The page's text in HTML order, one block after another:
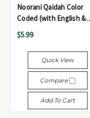
Noorani Qaidah Color
Coded (with English &
Urdu notes on the Basic
Laws of Tajweed) - قاعدة
نوراني (مع ملاحظات
باللغتين الإنجليزية والأردية
حول الأحكام الأساسية
للتجويد)
$5.99
Quick View
Compare
Add To Cart